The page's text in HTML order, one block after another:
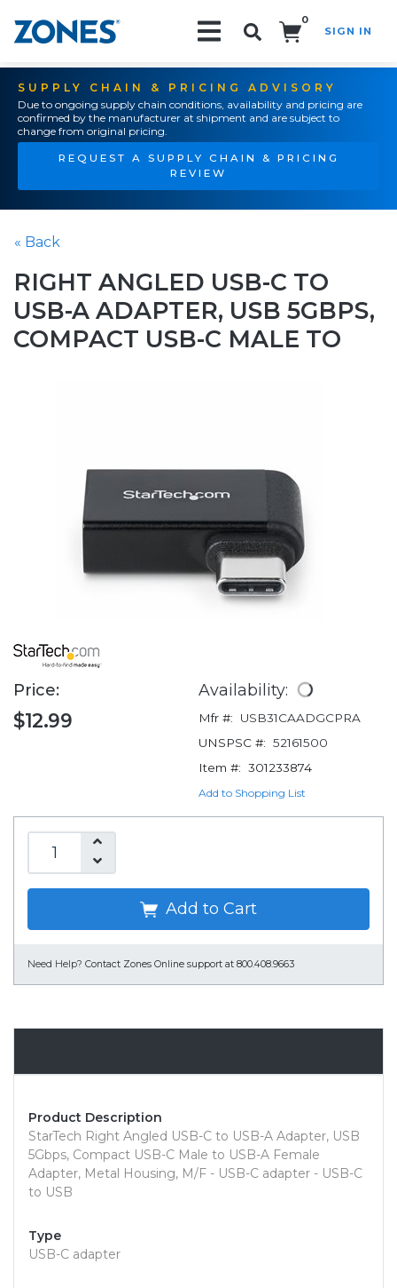
0
SIGN IN
SUPPLY CHAIN & PRICING ADVISORY
Due to ongoing supply chain conditions, availability and pricing are
confirmed by the manufacturer at shipment and are subject to
change from original pricing.
REQUEST A SUPPLY CHAIN & PRICING
REVIEW
« Back
RIGHT ANGLED USB-C TO
USB-A ADAPTER, USB 5GBPS,
COMPACT USB-C MALE TO
Price:
$12.99
Availability:
Mfr #:
USB31CAADGCPRA
UNSPSC #: 52161500
Item #: 301233874
Add to Shopping List
Add to Cart
Need Help? Contact Zones Online support at 800.408.9663
Product Description
StarTech Right Angled USB-C to USB-A Adapter, USB
5Gbps, Compact USB-C Male to USB-A Female
Adapter, Metal Housing, M/F - USB-C adapter - USB-C
to USB
Type
USB-C adapter